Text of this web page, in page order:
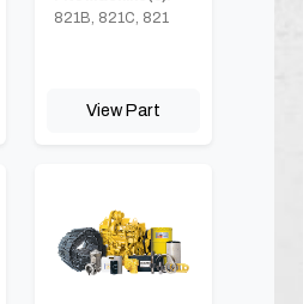
821B, 821C, 821
View Part